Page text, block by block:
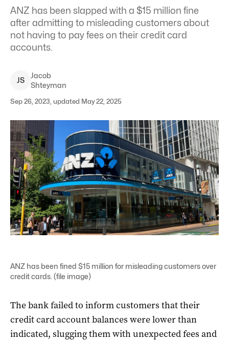
ANZ has been slapped with a $15 million fine
after admitting to misleading customers about
not having to pay fees on their credit card
accounts.
JS
Jacob
Shteyman
Sep 26, 2023, updated May 22, 2025
ANZ has been fined $15 million for misleading customers over
credit cards. (file image)
The bank failed to inform customers that their
credit card account balances were lower than
indicated, slugging them with unexpected fees and